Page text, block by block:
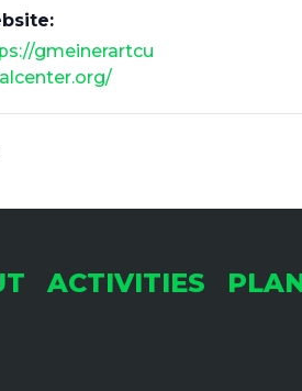
gmeinerartcu
ACTIVITIES